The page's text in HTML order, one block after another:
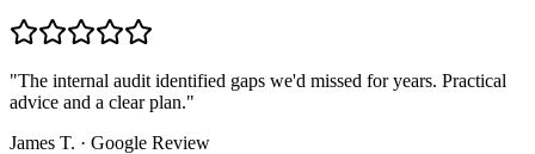
"The internal audit identified gaps we'd missed for years. Practical
advice and a clear plan."
James T. · Google Review